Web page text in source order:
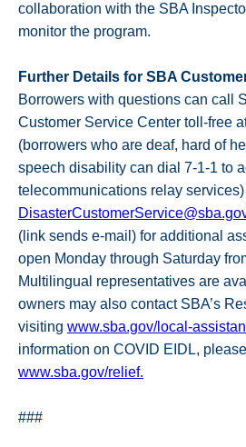
collaboration with the SBA
monitor the program.
Further Details for SBA
Borrowers with questions can call
Customer Service Center toll-free
(borrowers who are deaf, hard of
speech disability can dial 7-1-1 to
telecommunications relay services)
(link sends e-mail) for additional
open Monday through Saturday
Multilingual representatives are
owners may also contact SBA’s
visiting www.sba.gov/local-
information on COVID EIDL,
www.sba.gov/relief.
###